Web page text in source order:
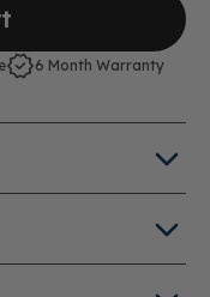
6 Month Warranty
bootie that